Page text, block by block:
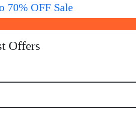
70% OFF Sale
Offers